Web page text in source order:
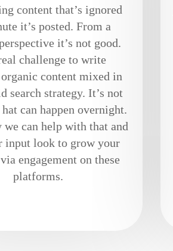
content that’s ignored
it’s posted. From a
it’s not good.
challenge to write
content mixed in
search strategy. It’s not
can happen overnight.
can help with that and
input look to grow your
engagement on these
platforms.